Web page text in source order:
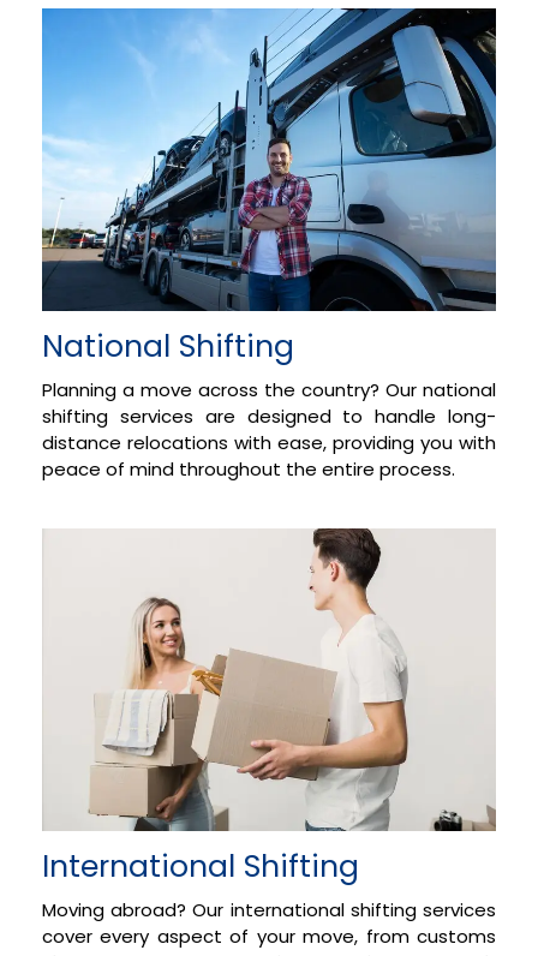
National Shifting
Planning a move across the country? Our national
shifting services are designed to handle long-
distance relocations with ease, providing you with
peace of mind throughout the entire process.
International Shifting
Moving abroad? Our international shifting services
cover every aspect of your move, from customs